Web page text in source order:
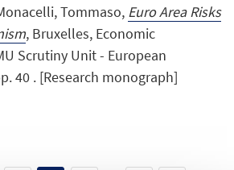
Tommaso, Euro Area Risks
, Bruxelles, Economic
Scrutiny Unit - European
40 . [Research monograph]